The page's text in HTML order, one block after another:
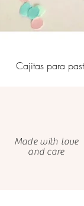
Cajitas para
Made with love
and care